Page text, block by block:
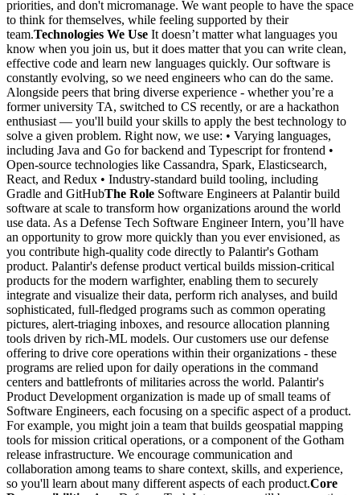
priorities, and don't micromanage. We want people to have the space
to think for themselves, while feeling supported by their
team.Technologies We Use It doesn’t matter what languages you
know when you join us, but it does matter that you can write clean,
effective code and learn new languages quickly. Our software is
constantly evolving, so we need engineers who can do the same.
Alongside peers that bring diverse experience - whether you’re a
former university TA, switched to CS recently, or are a hackathon
enthusiast — you'll build your skills to apply the best technology to
solve a given problem. Right now, we use: • Varying languages,
including Java and Go for backend and Typescript for frontend •
Open-source technologies like Cassandra, Spark, Elasticsearch,
React, and Redux • Industry-standard build tooling, including
Gradle and GitHubThe Role Software Engineers at Palantir build
software at scale to transform how organizations around the world
use data. As a Defense Tech Software Engineer Intern, you’ll have
an opportunity to grow more quickly than you ever envisioned, as
you contribute high-quality code directly to Palantir's Gotham
product. Palantir's defense product vertical builds mission-critical
products for the modern warfighter, enabling them to securely
integrate and visualize their data, perform rich analyses, and build
sophisticated, full-fledged programs such as common operating
pictures, alert-triaging inboxes, and resource allocation planning
tools driven by rich-ML models. Our customers use our defense
offering to drive core operations within their organizations - these
programs are relied upon for daily operations in the command
centers and battlefronts of militaries across the world. Palantir's
Product Development organization is made up of small teams of
Software Engineers, each focusing on a specific aspect of a product.
For example, you might join a team that builds geospatial mapping
tools for mission critical operations, or a component of the Gotham
release infrastructure. We encourage communication and
collaboration among teams to share context, skills, and experience,
so you'll learn about many different aspects of each product.Core